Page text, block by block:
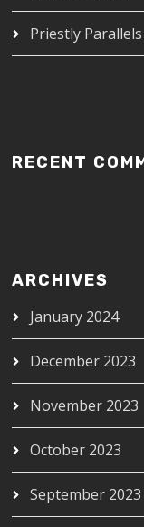
Priestly Parallels
RECENT
ARCHIVES
January 2024
December 2023
November 2023
October 2023
September 2023